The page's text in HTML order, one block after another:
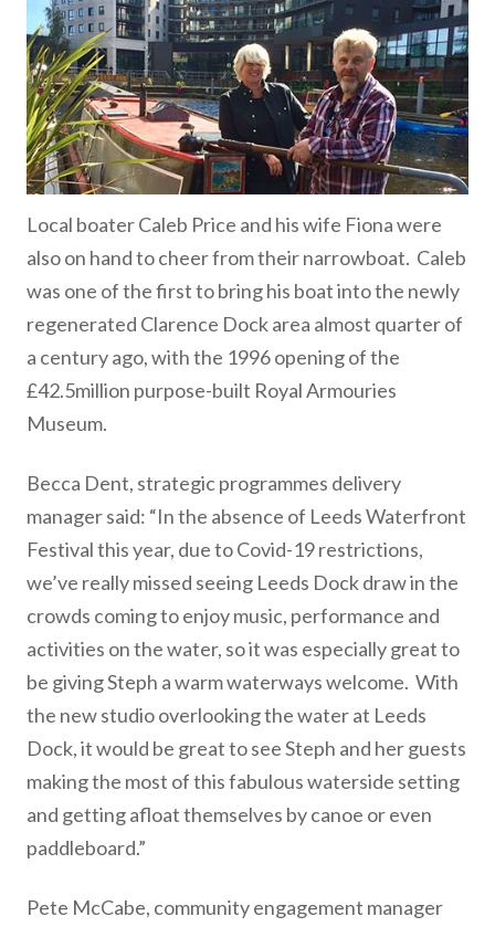
Local boater Caleb Price and his wife Fiona were
also on hand to cheer from their narrowboat. Caleb
was one of the first to bring his boat into the newly
regenerated Clarence Dock area almost quarter of
a century ago, with the 1996 opening of the
£42.5million purpose-built Royal Armouries
Museum.
Becca Dent, strategic programmes delivery
manager said: “In the absence of Leeds Waterfront
Festival this year, due to Covid-19 restrictions,
we’ve really missed seeing Leeds Dock draw in the
crowds coming to enjoy music, performance and
activities on the water, so it was especially great to
be giving Steph a warm waterways welcome. With
the new studio overlooking the water at Leeds
Dock, it would be great to see Steph and her guests
making the most of this fabulous waterside setting
and getting afloat themselves by canoe or even
paddleboard.”
Pete McCabe, community engagement manager